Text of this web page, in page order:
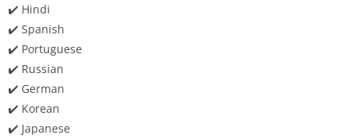
✔️ Hindi
✔️ Spanish
✔️ Portuguese
✔️ Russian
✔️ German
✔️ Korean
✔️ Japanese